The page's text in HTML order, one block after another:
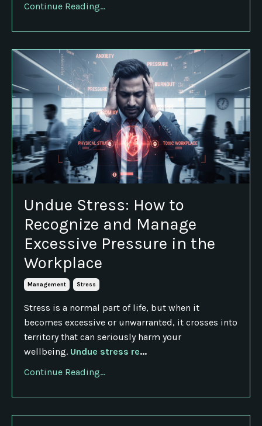
Continue Reading...
Undue Stress: How to
Recognize and Manage
Excessive Pressure in the
Workplace
Management Stress
Stress is a normal part of life, but when it
becomes excessive or unwarranted, it crosses into
territory that can seriously harm your
wellbeing. Undue stress re...
Continue Reading...